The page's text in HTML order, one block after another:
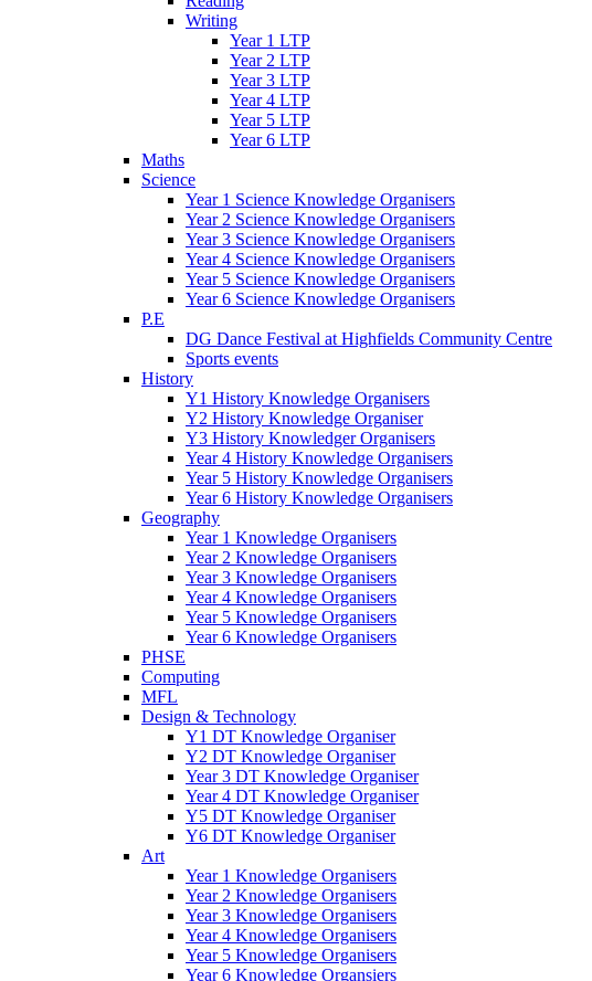
Writing
Year 1 LTP
Year 2 LTP
Year 3 LTP
Year 4 LTP
Year 5 LTP
Year 6 LTP
Maths
Science
Year 1 Science Knowledge Organisers
Year 2 Science Knowledge Organisers
Year 3 Science Knowledge Organisers
Year 4 Science Knowledge Organisers
Year 5 Science Knowledge Organisers
Year 6 Science Knowledge Organisers
P.E
DG Dance Festival at Highfields Community Centre
Sports events
History
Y1 History Knowledge Organisers
Y2 History Knowledge Organiser
Y3 History Knowledger Organisers
Year 4 History Knowledge Organisers
Year 5 History Knowledge Organisers
Year 6 History Knowledge Organisers
Geography
Year 1 Knowledge Organisers
Year 2 Knowledge Organisers
Year 3 Knowledge Organisers
Year 4 Knowledge Organisers
Year 5 Knowledge Organisers
Year 6 Knowledge Organisers
PHSE
Computing
MFL
Design & Technology
Y1 DT Knowledge Organiser
Y2 DT Knowledge Organiser
Year 3 DT Knowledge Organiser
Year 4 DT Knowledge Organiser
Y5 DT Knowledge Organiser
Y6 DT Knowledge Organiser
Art
Year 1 Knowledge Organisers
Year 2 Knowledge Organisers
Year 3 Knowledge Organisers
Year 4 Knowledge Organisers
Year 5 Knowledge Organisers
Year 6 Knowledge Organsiers